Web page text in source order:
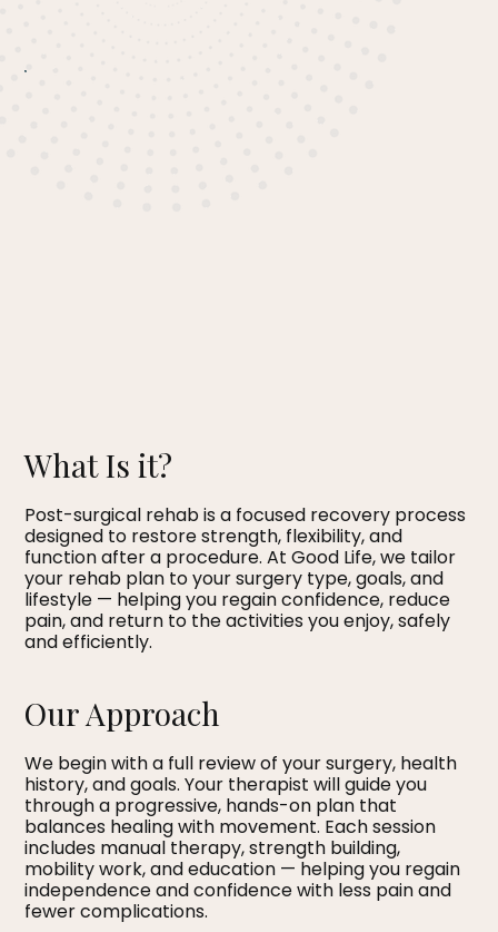
What Is it?
Post-surgical rehab is a focused recovery process
designed to restore strength, flexibility, and
function after a procedure. At Good Life, we tailor
your rehab plan to your surgery type, goals, and
lifestyle — helping you regain confidence, reduce
pain, and return to the activities you enjoy, safely
and efficiently.
Our Approach
We begin with a full review of your surgery, health
history, and goals. Your therapist will guide you
through a progressive, hands-on plan that
balances healing with movement. Each session
includes manual therapy, strength building,
mobility work, and education — helping you regain
independence and confidence with less pain and
fewer complications.